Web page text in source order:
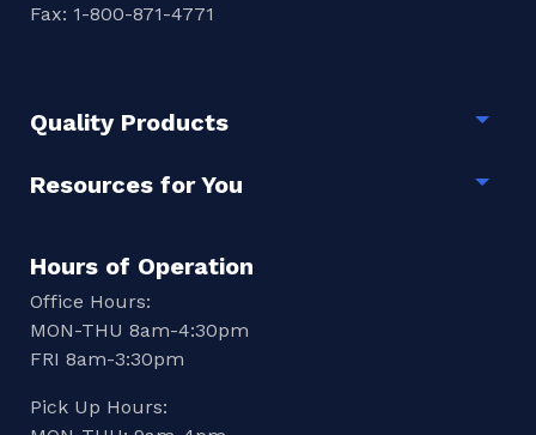
Fax: 1-800-871-4771
Quality Products
Resources for You
Hours of Operation
Office Hours:
MON-THU 8am-4:30pm
FRI 8am-3:30pm
Pick Up Hours: